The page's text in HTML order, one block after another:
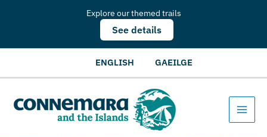
Explore our themed trails
See details
ENGLISH GAEILGE